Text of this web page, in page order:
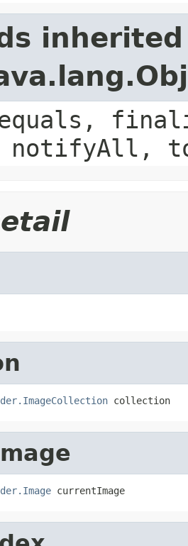
collection
currentImage